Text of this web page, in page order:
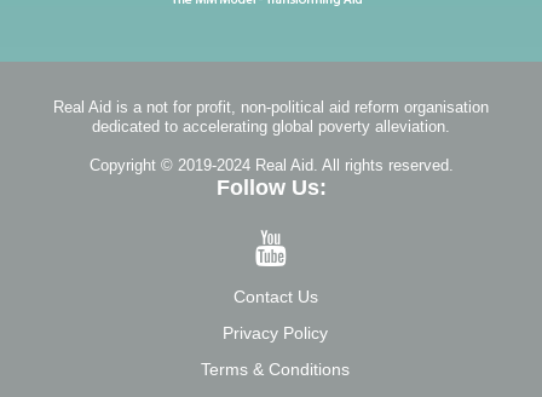
Real Aid is a not for profit, non-political aid reform organisation
dedicated to accelerating global poverty alleviation.
Copyright © 2019-2024 Real Aid. All rights reserved.
Follow Us:
Contact Us
Privacy Policy
Terms & Conditions